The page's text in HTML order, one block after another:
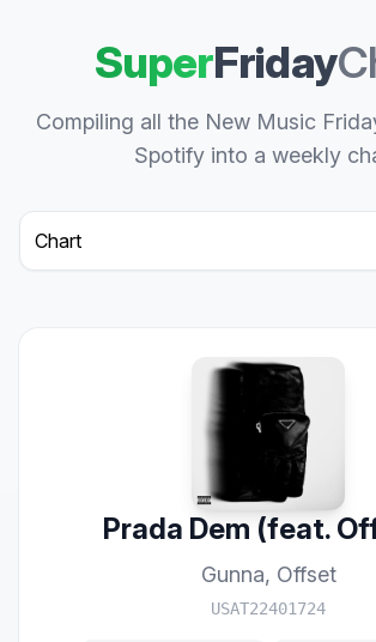
SuperFriday
Compiling all the New Music
Spotify into a weekly
Select a tab
Prada Dem (feat.
Gunna, Offset
USAT22401724